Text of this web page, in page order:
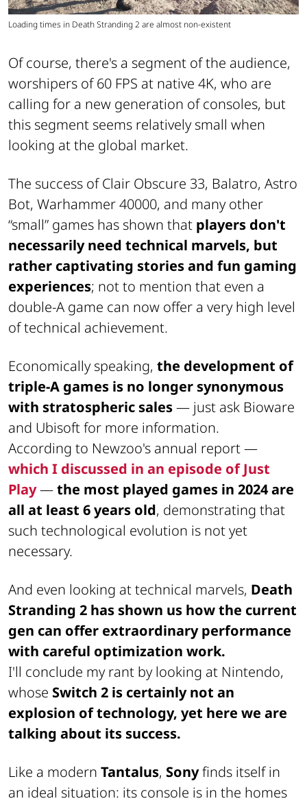
Loading times in Death Stranding 2 are almost non-existent
Of course, there's a segment of the audience,
worshipers of 60 FPS at native 4K, who are
calling for a new generation of consoles, but
this segment seems relatively small when
looking at the global market.
The success of Clair Obscure 33, Balatro, Astro
Bot, Warhammer 40000, and many other
“small” games has shown that players don't
necessarily need technical marvels, but
rather captivating stories and fun gaming
experiences; not to mention that even a
double-A game can now offer a very high level
of technical achievement.
Economically speaking, the development of
triple-A games is no longer synonymous
with stratospheric sales— just ask Bioware
and Ubisoft for more information.
According to Newzoo's annual report —
which I discussed in an episode of Just
Play—the most played games in 2024 are
all at least 6 years old, demonstrating that
such technological evolution is not yet
necessary.
And even looking at technical marvels, Death
Stranding 2 has shown us how the current
gen can offer extraordinary performance
with careful optimization work.
I'll conclude my rant by looking at Nintendo,
whose Switch 2 is certainly not an
explosion of technology, yet here we are
talking about its success.
Like a modern Tantalus, Sonyfinds itself in
an ideal situation: its console is in the homes